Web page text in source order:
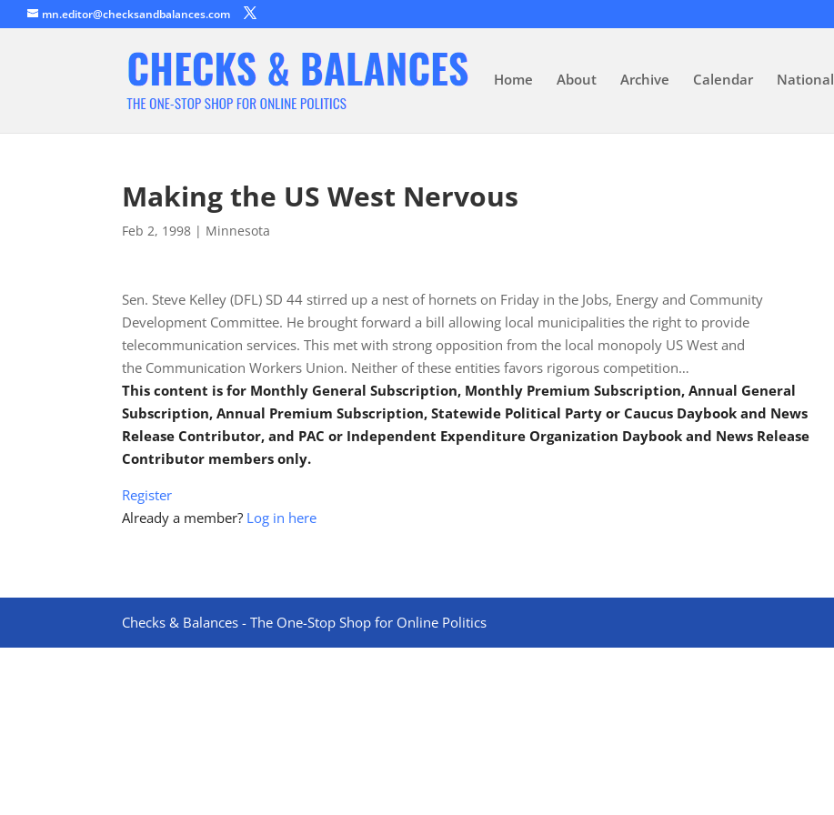
mn.editor@checksandbalances.com
Home About Archive Calendar National
Making the US West Nervous
Feb 2, 1998 | Minnesota
Sen. Steve Kelley (DFL) SD 44 stirred up a nest of hornets on Friday in the Jobs, Energy and Community
Development Committee. He brought forward a bill allowing local municipalities the right to provide
telecommunication services. This met with strong opposition from the local monopoly US West and
the Communication Workers Union. Neither of these entities favors rigorous competition…
This content is for Monthly General Subscription, Monthly Premium Subscription, Annual General
Subscription, Annual Premium Subscription, Statewide Political Party or Caucus Daybook and News
Release Contributor, and PAC or Independent Expenditure Organization Daybook and News Release
Contributor members only.
Register
Already a member? Log in here
Checks & Balances - The One-Stop Shop for Online Politics